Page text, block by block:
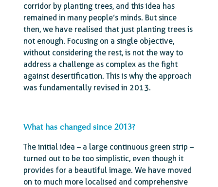
corridor by planting trees, and this idea has
remained in many people’s minds. But since
then, we have realised that just planting trees is
not enough. Focusing on a single objective,
without considering the rest, is not the way to
address a challenge as complex as the fight
against desertification. This is why the approach
was fundamentally revised in 2013.
What has changed since 2013?
The initial idea – a large continuous green strip –
turned out to be too simplistic, even though it
provides for a beautiful image. We have moved
on to much more localised and comprehensive